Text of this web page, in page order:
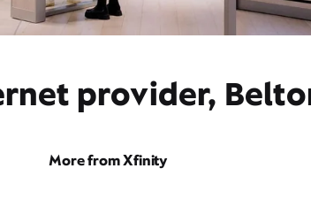
provider,
More from Xfinity